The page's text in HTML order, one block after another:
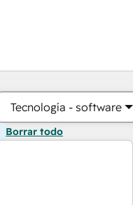
Tecnología - software
Borrar todo